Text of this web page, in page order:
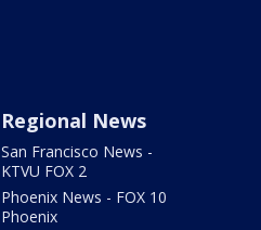
Regional News
San Francisco News -
KTVU FOX 2
Phoenix News - FOX 10
Phoenix